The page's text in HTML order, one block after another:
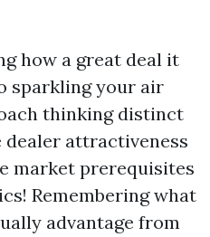
how a great deal it
sparkling your air
thinking distinct
attractiveness
market prerequisites
Remembering what
advantage from